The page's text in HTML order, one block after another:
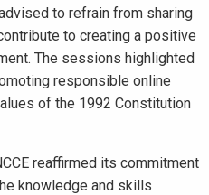
to refrain from sharing
to creating a positive
The sessions highlighted
responsible online
of the 1992 Constitution
reaffirmed its commitment
knowledge and skills